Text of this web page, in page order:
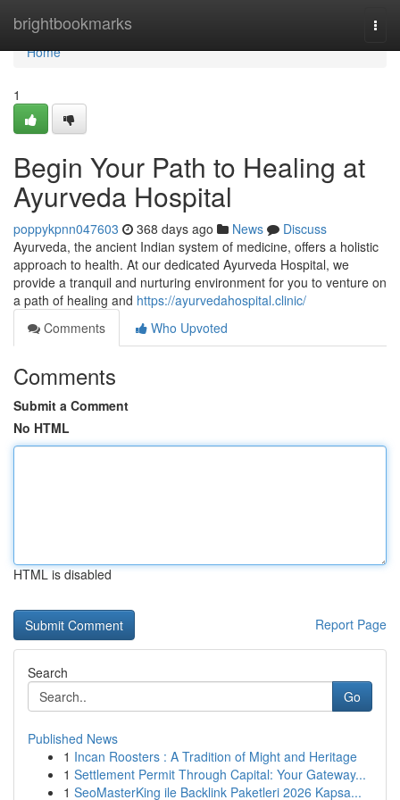
brightbookmarks
Home
Home
1
Begin Your Path to Healing at
Ayurveda Hospital
poppykpnn047603 368 days ago News
Discuss
Ayurveda, the ancient Indian system of medicine, offers a holistic
approach to health. At our dedicated Ayurveda Hospital, we
provide a tranquil and nurturing environment for you to venture on
a path of healing and https://ayurvedahospital.clinic/
Comments
Who Upvoted
Comments
Submit a Comment
No HTML
HTML is disabled
Report Page
Search
Go
Published News
1 Incan Roosters : A Tradition of Might and Heritage
1 Settlement Permit Through Capital: Your Gateway...
1 SeoMasterKing ile Backlink Paketleri 2026 Kapsa...